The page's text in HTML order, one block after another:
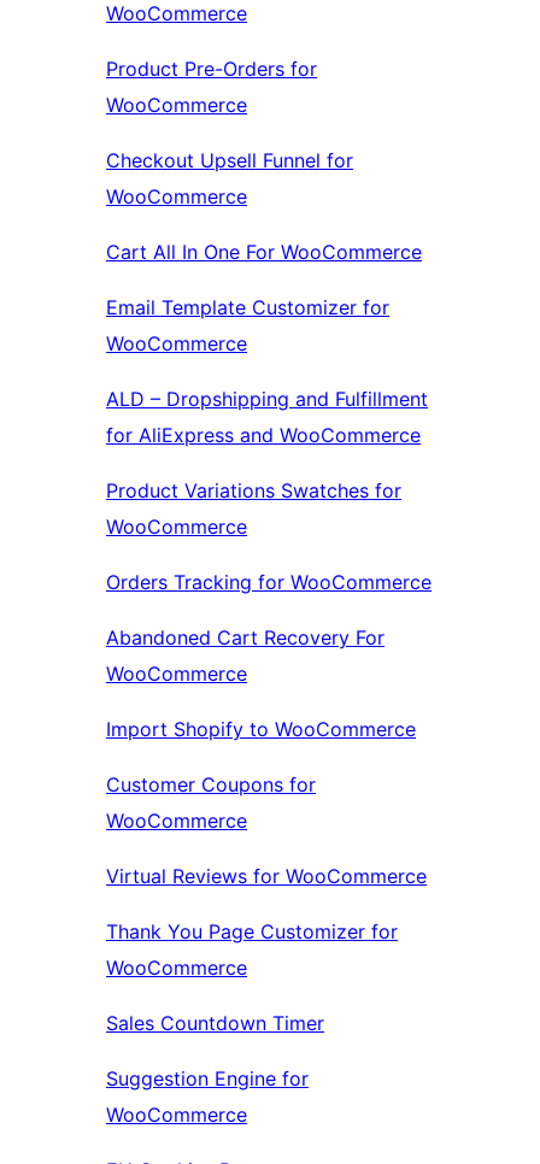
WooCommerce
Product Pre-Orders for
WooCommerce
Checkout Upsell Funnel for
WooCommerce
Cart All In One For WooCommerce
Email Template Customizer for
WooCommerce
ALD – Dropshipping and Fulfillment
for AliExpress and WooCommerce
Product Variations Swatches for
WooCommerce
Orders Tracking for WooCommerce
Abandoned Cart Recovery For
WooCommerce
Import Shopify to WooCommerce
Customer Coupons for
WooCommerce
Virtual Reviews for WooCommerce
Thank You Page Customizer for
WooCommerce
Sales Countdown Timer
Suggestion Engine for
WooCommerce